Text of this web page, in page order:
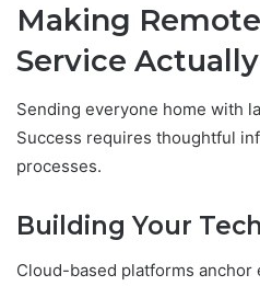
Making
Service
Sending everyone home with
Success requires thoughtful
processes.
Building Your
Cloud-based platforms anchor